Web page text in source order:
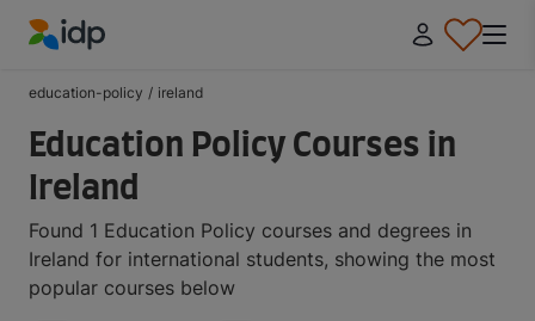
education-policy / ireland
Education Policy Courses in
Ireland
Found 1 Education Policy courses and degrees in
Ireland for international students, showing the most
popular courses below